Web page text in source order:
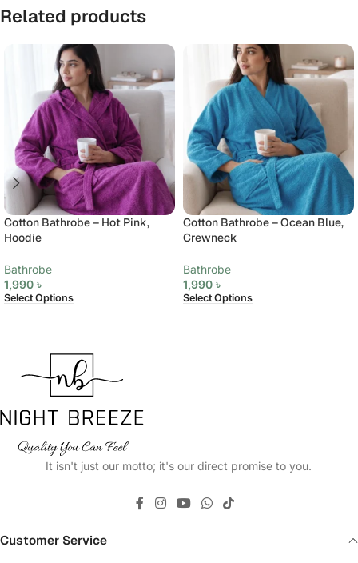
Related products
Cotton Bathrobe – Hot Pink,
Hoodie
Bathrobe
1,990 ৳
Select Options
Cotton Bathrobe – Ocean Blue,
Crewneck
Bathrobe
1,990 ৳
Select Options
It isn't just our motto; it's our direct promise to you.
Customer Service